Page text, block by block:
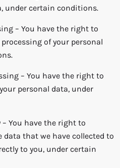
under certain conditions.
– You have the right to
of your personal
– You have the right to
personal data, under
You have the right to
that we have collected to
to you, under certain